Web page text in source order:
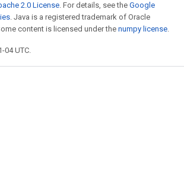
2.0 License. For details, see the Google
. Java is a registered trademark of Oracle
content is licensed under the numpy license.
04 UTC.